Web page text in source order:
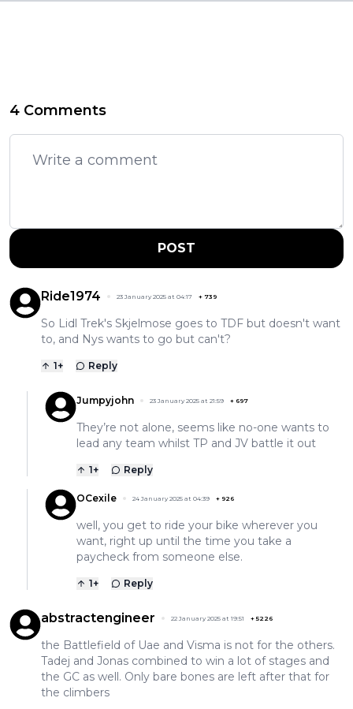
4 Comments
POST
Ride1974 23 January 2025 at 04:17 + 739
So Lidl Trek's Skjelmose goes to TDF but doesn't want
to, and Nys wants to go but can't?
1+ Reply
Jumpyjohn 23 January 2025 at 21:59 + 697
They’re not alone, seems like no-one wants to
lead any team whilst TP and JV battle it out
1+ Reply
OCexile 24 January 2025 at 04:39 + 926
well, you get to ride your bike wherever you
want, right up until the time you take a
paycheck from someone else.
1+ Reply
abstractengineer 22 January 2025 at 19:51 + 5226
the Battlefield of Uae and Visma is not for the others.
Tadej and Jonas combined to win a lot of stages and
the GC as well. Only bare bones are left after that for
the climbers